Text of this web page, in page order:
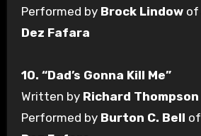
Performed by Brock Lindowof
Dez Fafara
10. “Dad’s Gonna Kill Me”
Written by Richard Thompson
Performed by Burton C. Bell of